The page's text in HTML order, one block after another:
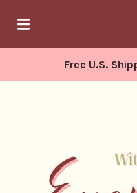
Free U.S.